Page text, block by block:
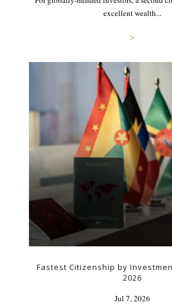
excellent wealth...
>
Fastest Citizenship by
2026
Jul 7, 2026